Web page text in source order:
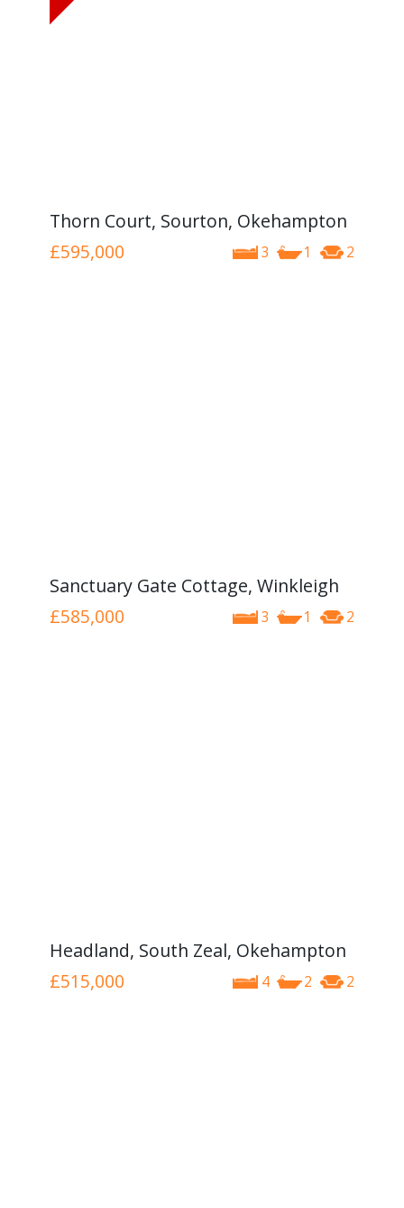
Thorn Court, Sourton, Okehampton
3 1 2
£595,000
Sanctuary Gate Cottage, Winkleigh
3 1 2
£585,000
Headland, South Zeal, Okehampton
4 2 2
£515,000